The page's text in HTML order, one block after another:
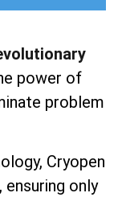
power of
problem
Cryopen
only